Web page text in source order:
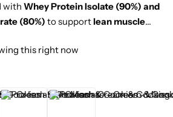
with Whey Protein Isolate (90%) and
(80%) to support lean muscle
sugar, and a calorie-conscious
this right now